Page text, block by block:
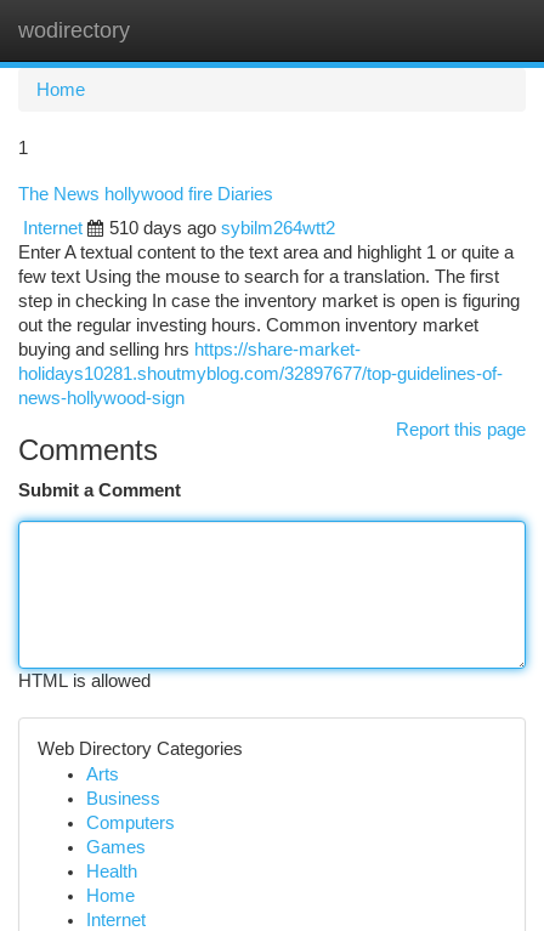
wodirectory
Home
1
The News hollywood fire Diaries
Internet
510 days ago sybilm264wtt2
Enter A textual content to the text area and highlight 1 or quite a
few text Using the mouse to search for a translation. The first
step in checking In case the inventory market is open is figuring
out the regular investing hours. Common inventory market
buying and selling hrs https://share-market-
holidays10281.shoutmyblog.com/32897677/top-guidelines-of-
news-hollywood-sign
Report this page
Comments
Submit a Comment
HTML is allowed
Web Directory Categories
Arts
Business
Computers
Games
Health
Home
Internet